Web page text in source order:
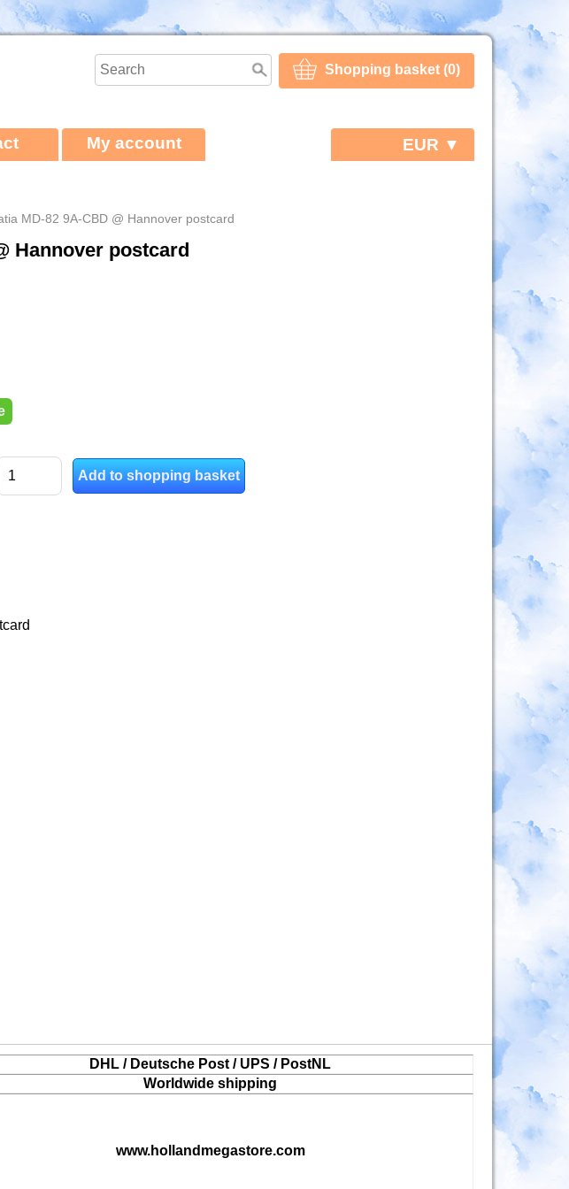
Shopping basket (0)
My account EUR ▼
MD-82 9A-CBD @ Hannover postcard
Hannover postcard
DHL / Deutsche Post / UPS / PostNL
Worldwide shipping
www.hollandmegastore.com